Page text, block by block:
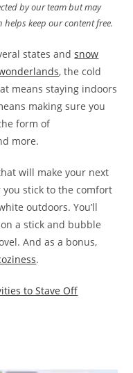
by our team but may
helps keep our content free.
states andsnow
, the cold
means staying indoors
making sure you
form of
more.
will make your next
you stick to the comfort
outdoors. You’ll
a stick and bubble
And as a bonus,
.
to Stave Off